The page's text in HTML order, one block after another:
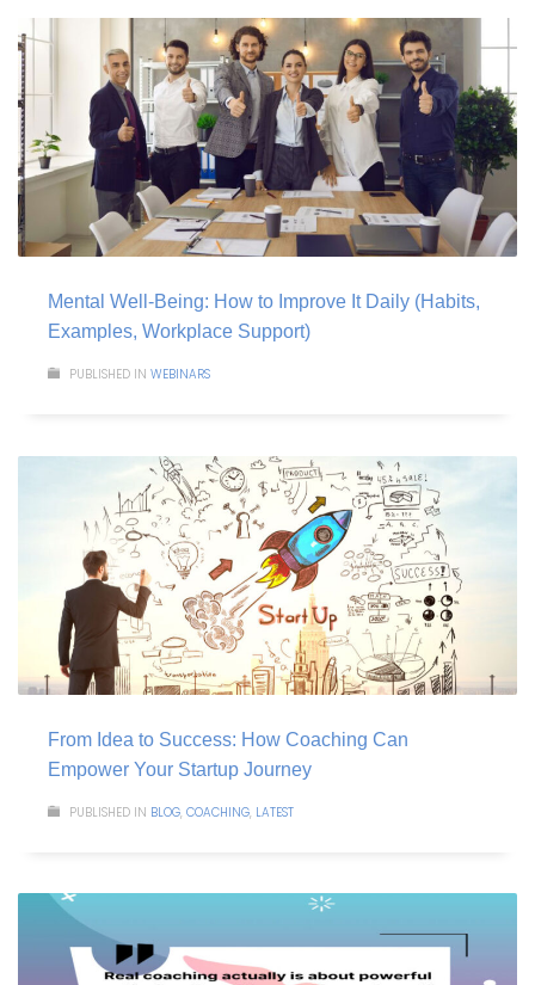
Mental Well-Being: How to Improve It Daily (Habits,
Examples, Workplace Support)
PUBLISHED IN WEBINARS
From Idea to Success: How Coaching Can
Empower Your Startup Journey
PUBLISHED IN BLOG, COACHING, LATEST